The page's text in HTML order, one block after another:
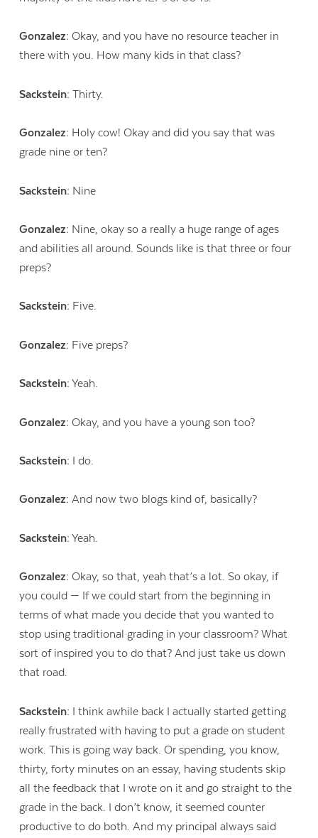
Gonzalez: Okay, and you have no resource teacher in
there with you. How many kids in that class?
Sackstein: Thirty.
Gonzalez: Holy cow! Okay and did you say that was
grade nine or ten?
Sackstein: Nine
Gonzalez: Nine, okay so a really a huge range of ages
and abilities all around. Sounds like is that three or four
preps?
Sackstein: Five.
Gonzalez: Five preps?
Sackstein: Yeah.
Gonzalez: Okay, and you have a young son too?
Sackstein: I do.
Gonzalez: And now two blogs kind of, basically?
Sackstein: Yeah.
Gonzalez: Okay, so that, yeah that’s a lot. So okay, if
you could — If we could start from the beginning in
terms of what made you decide that you wanted to
stop using traditional grading in your classroom? What
sort of inspired you to do that? And just take us down
that road.
Sackstein: I think awhile back I actually started getting
really frustrated with having to put a grade on student
work. This is going way back. Or spending, you know,
thirty, forty minutes on an essay, having students skip
all the feedback that I wrote on it and go straight to the
grade in the back. I don’t know, it seemed counter
productive to do both. And my principal always said